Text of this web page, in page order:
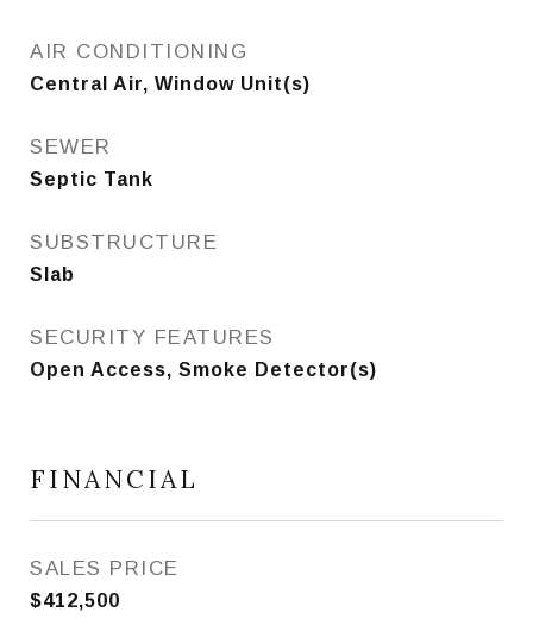
AIR CONDITIONING
Central Air, Window Unit(s)
SEWER
Septic Tank
SUBSTRUCTURE
Slab
SECURITY FEATURES
Open Access, Smoke Detector(s)
FINANCIAL
SALES PRICE
$412,500